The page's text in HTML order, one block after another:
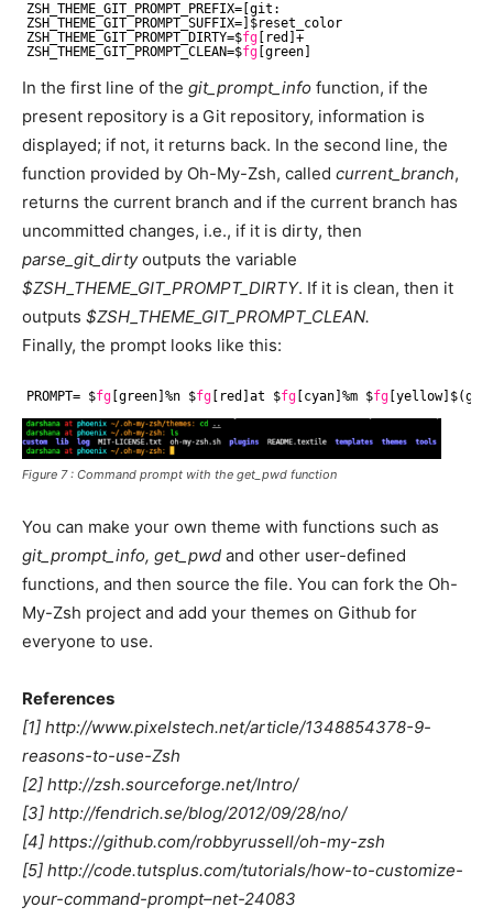
ZSH_THEME_GIT_PROMPT_PREFIX=[git:
ZSH_THEME_GIT_PROMPT_SUFFIX=]$reset_color
ZSH_THEME_GIT_PROMPT_DIRTY=$fg [red]+
ZSH_THEME_GIT_PROMPT_CLEAN=$fg [green]
In the first line of the git_prompt_info function, if the
present repository is a Git repository, information is
displayed; if not, it returns back. In the second line, the
function provided by Oh-My-Zsh, called current_branch,
returns the current branch and if the current branch has
uncommitted changes, i.e., if it is dirty, then
parse_git_dirtyoutputs the variable
$ZSH_THEME_GIT_PROMPT_DIRTY. If it is clean, then it
outputs $ZSH_THEME_GIT_PROMPT_CLEAN.
Finally, the prompt looks like this:
PROMPT= $fg [green]%n $fg [red]at $fg [cyan]%m $fg
Figure 7 : Command prompt with the get_pwd function
You can make your own theme with functions such as
git_prompt_info, get_pwd and other user-defined
functions, and then source the file. You can fork the Oh-
My-Zsh project and add your themes on Github for
everyone to use.
References
[1] http://www.pixelstech.net/article/1348854378-9-
reasons-to-use-Zsh
[2] http://zsh.sourceforge.net/Intro/
[3] http://fendrich.se/blog/2012/09/28/no/
[4] https://github.com/robbyrussell/oh-my-zsh
[5] http://code.tutsplus.com/tutorials/how-to-customize-
your-command-prompt–net-24083